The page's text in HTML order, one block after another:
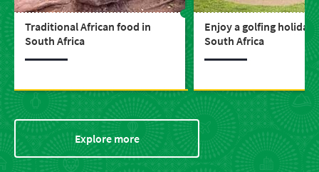
Traditional African food in
South Africa
Enjoy a golfing holiday
South Africa
Explore more